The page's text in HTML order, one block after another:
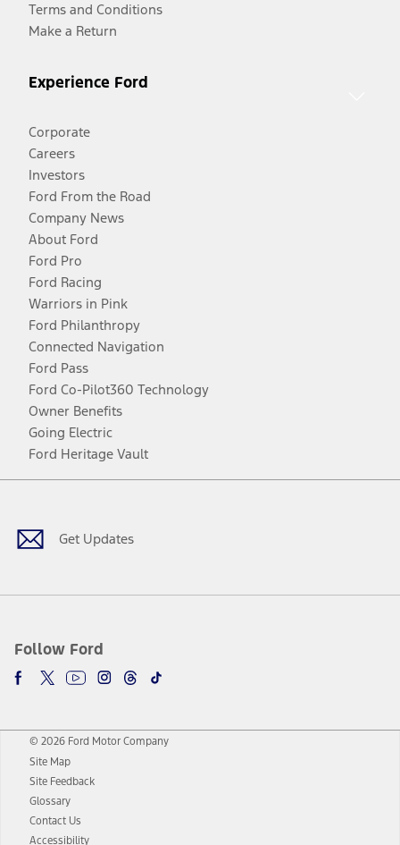
Terms and Conditions
Make a Return
Experience Ford
Corporate
Careers
Investors
Ford From the Road
Company News
About Ford
Ford Pro
Ford Racing
Warriors in Pink
Ford Philanthropy
Connected Navigation
Ford Pass
Ford Co-Pilot360 Technology
Owner Benefits
Going Electric
Ford Heritage Vault
Get Updates
Follow Ford
Facebook
TwitterYoutubeInstagram
Threads
TikTok
© 2026 Ford Motor Company
Site Map
Site Feedback
Glossary
Contact Us
Accessibility